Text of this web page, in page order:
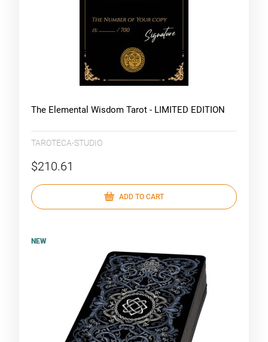
The Elemental Wisdom Tarot - LIMITED EDITION
TAROTECA-STUDIO
$210.61
ADD TO CART
NEW